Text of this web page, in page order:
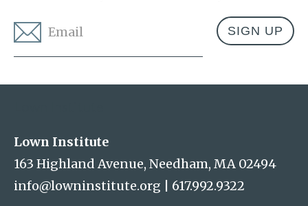
Lown Institute
163 Highland Avenue, Needham, MA 02494
info@lowninstitute.org
617.992.9322